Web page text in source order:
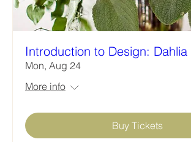
Introduction to Design: Dahlia
Mon, Aug 24
More info
Buy Tickets